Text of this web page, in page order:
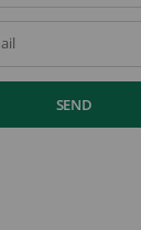
SEND